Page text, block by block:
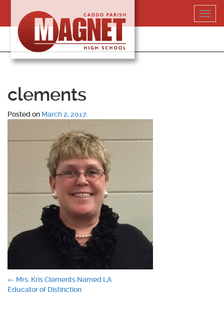
content
318-364-5020
clements
Posted on March 2, 2017.
Post
← Mrs. Kris Clements Named LA
Educator of Distinction